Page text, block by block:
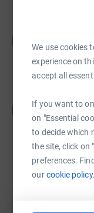
We use cookies
experience on
accept all
If you want to
on "Essential
to decide which
the site, click on
preferences.
ourcookie policy.
raised by
Cedar Class
raised by49
Clare Russell